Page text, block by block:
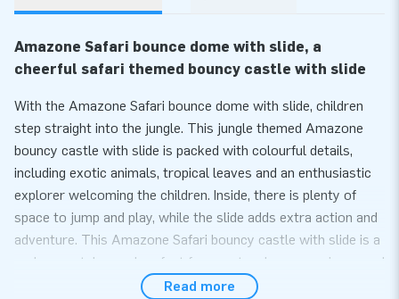
Amazone Safari bounce dome with slide, a
cheerful safari themed bouncy castle with slide
With the Amazone Safari bounce dome with slide, children
step straight into the jungle. This jungle themed Amazone
bouncy castle with slide is packed with colourful details,
including exotic animals, tropical leaves and an enthusiastic
explorer welcoming the children. Inside, there is plenty of
space to jump and play, while the slide adds extra action and
adventure. This Amazone Safari bouncy castle with slide is a
real eye catcher and perfect for events where experience and
play value take centre stage.Read more